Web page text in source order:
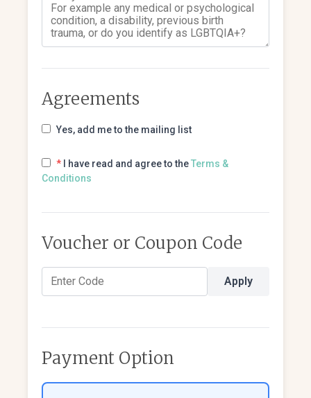
Agreements
Yes, add me to the mailing list
* I have read and agree to theTerms &
Conditions
Voucher or Coupon Code
Apply
Payment Option